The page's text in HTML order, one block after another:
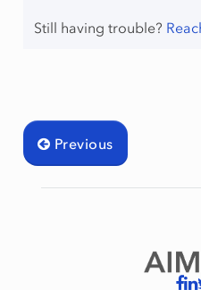
Still having trouble?
Previous